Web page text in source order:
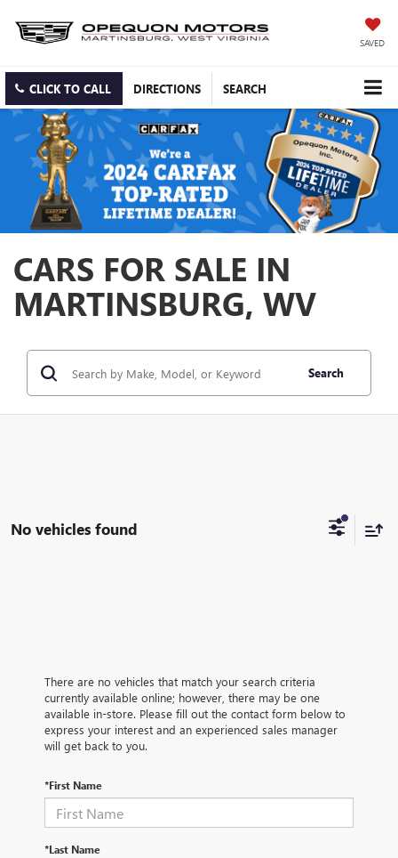
SAVED
CLICK TO CALL DIRECTIONS SEARCH
CARS FOR SALE IN
MARTINSBURG, WV
Search
No vehicles found
There are no vehicles that match your search criteria
currently available online; however, there may be one
available in-store. Please fill out the contact form below to
express your interest and an experienced sales manager
will get back to you.
*First Name
*Last Name